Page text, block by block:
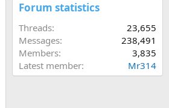
Forum statistics
Threads
23,655
Messages
238,491
Members
3,835
Latest member
Mr314